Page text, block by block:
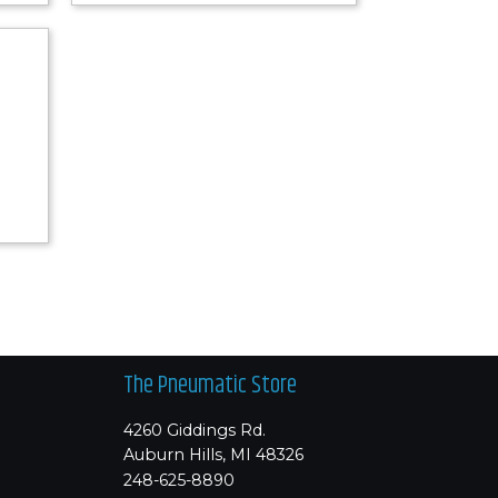
The Pneumatic Store
4260 Giddings Rd.
Auburn Hills, MI 48326
248-625-8890